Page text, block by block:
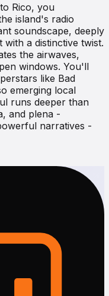
Rico, you
island's radio
soundscape, deeply
a distinctive twist.
the airwaves,
windows. You'll
like Bad
emerging local
runs deeper than
and plena -
narratives -